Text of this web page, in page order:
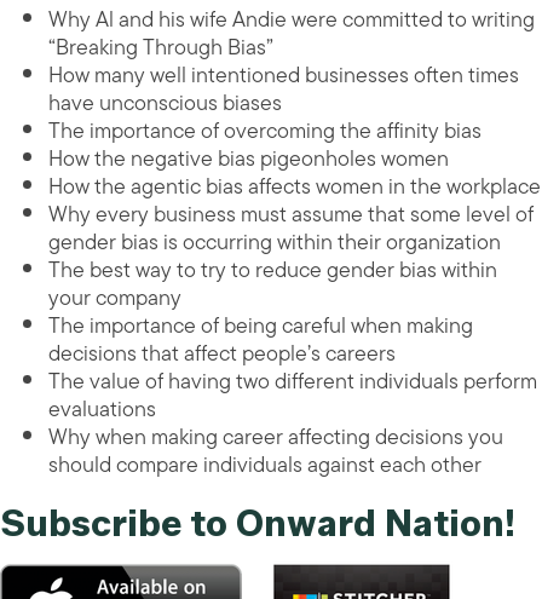
Why Al and his wife Andie were committed to writing
“Breaking Through Bias”
How many well intentioned businesses often times
have unconscious biases
The importance of overcoming the affinity bias
How the negative bias pigeonholes women
How the agentic bias affects women in the workplace
Why every business must assume that some level of
gender bias is occurring within their organization
The best way to try to reduce gender bias within
your company
The importance of being careful when making
decisions that affect people’s careers
The value of having two different individuals perform
evaluations
Why when making career affecting decisions you
should compare individuals against each other
Subscribe to Onward Nation!